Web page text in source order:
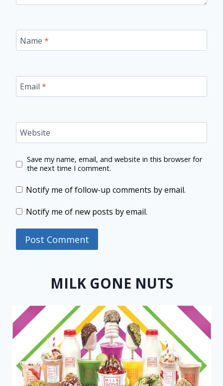
Name *
Email *
Website
Save my name, email, and website in this browser for
the next time I comment.
Notify me of follow-up comments by email.
Notify me of new posts by email.
MILK GONE NUTS